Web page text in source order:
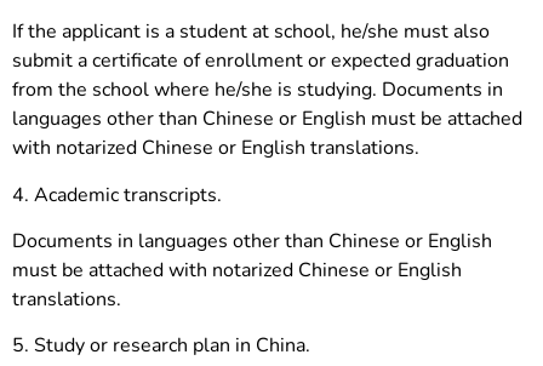
If the applicant is a student at school, he/she must also
submit a certificate of enrollment or expected graduation
from the school where he/she is studying. Documents in
languages other than Chinese or English must be attached
with notarized Chinese or English translations.
4. Academic transcripts.
Documents in languages other than Chinese or English
must be attached with notarized Chinese or English
translations.
5. Study or research plan in China.